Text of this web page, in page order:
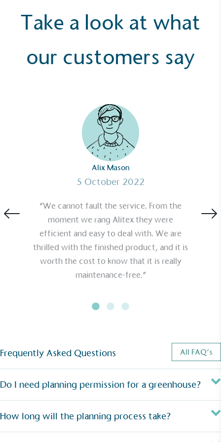
Take a look at what
our customers say
Alix Mason
5 October 2022
“We cannot fault the service. From the
moment we rang Alitex they were
efficient and easy to deal with. We are
thrilled with the finished product, and it is
worth the cost to know that it is really
maintenance-free.”
Frequently Asked Questions All FAQ’s
Do I need planning permission for a greenhouse?
How long will the planning process take?